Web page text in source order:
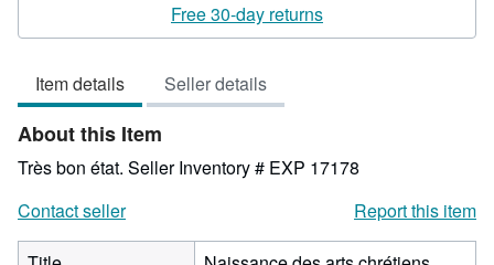
2
of
5
stars
Free 30-day returns
Item details Seller details
About this Item
Très bon état. Seller Inventory # EXP 17178
Contact seller
Report this item